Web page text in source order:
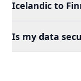
Icelandic to
Is my data